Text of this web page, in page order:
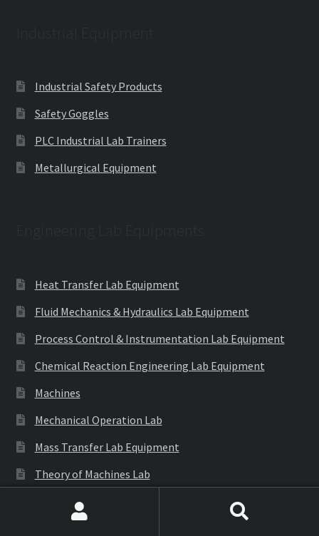
Industrial Safety Products
Safety Goggles
PLC Industrial Lab Trainers
Metallurgical Equipment
Heat Transfer Lab Equipment
Fluid Mechanics & Hydraulics Lab Equipment
Process Control & Instrumentation Lab Equipment
Chemical Reaction Engineering Lab Equipment
Machines
Mechanical Operation Lab
Mass Transfer Lab Equipment
Theory of Machines Lab
Thermodynamics Lab Equipment